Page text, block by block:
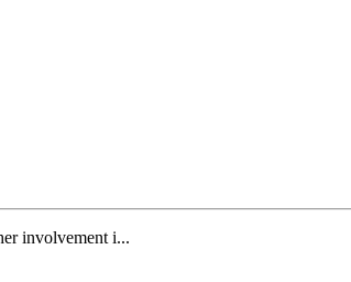
involvement i...